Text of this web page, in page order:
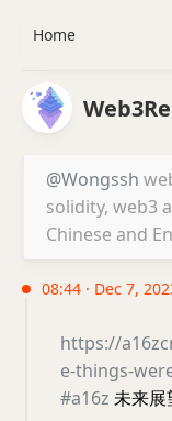
@Wongssh
solidity, web3
Chinese and
08:44 · Dec 7,
https://
e-things-
#a16z 未来展
Home